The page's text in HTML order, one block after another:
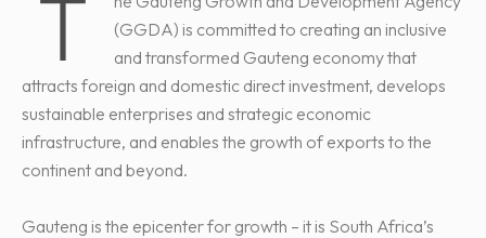
T
(GGDA) is committed to creating an inclusive
and transformed Gauteng economy that
attracts foreign and domestic direct investment, develops
sustainable enterprises and strategic economic
infrastructure, and enables the growth of exports to the
continent and beyond.
Gauteng is the epicenter for growth – it is South Africa’s